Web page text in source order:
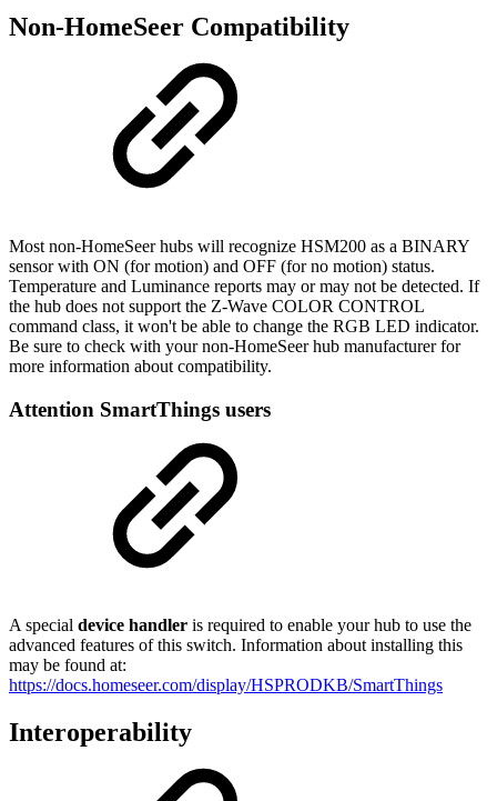
Non-HomeSeer Compatibility
Most non-HomeSeer hubs will recognize HSM200 as a BINARY
sensor with ON (for motion) and OFF (for no motion) status.
Temperature and Luminance reports may or may not be detected. If
the hub does not support the Z-Wave COLOR CONTROL
command class, it won't be able to change the RGB LED indicator.
Be sure to check with your non-HomeSeer hub manufacturer for
more information about compatibility.
Attention SmartThings users
A special device handler is required to enable your hub to use the
advanced features of this switch. Information about installing this
may be found at:
https://docs.homeseer.com/display/HSPRODKB/SmartThings
Interoperability